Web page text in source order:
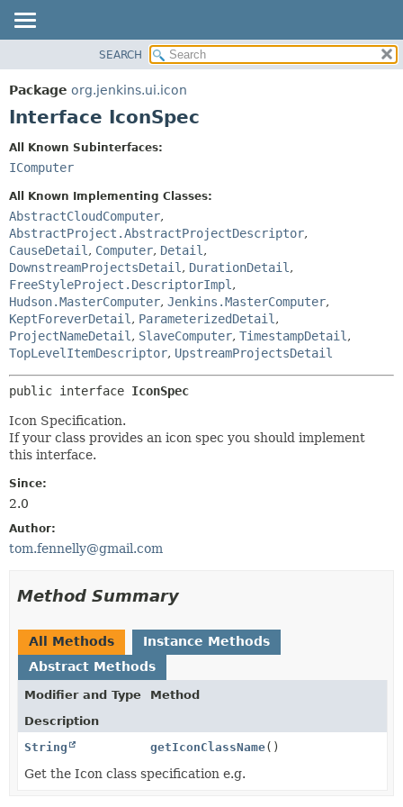
PACKAGE
CLASS
INDEX
HELP
CONSTR
SEARCH
Package org.jenkins.ui.icon
Interface IconSpec
All Known Subinterfaces:
IComputer
All Known Implementing Classes:
AbstractCloudComputer,
AbstractProject.AbstractProjectDescriptor,
CauseDetail , Computer, Detail ,
DownstreamProjectsDetail , DurationDetail ,
FreeStyleProject.DescriptorImpl ,
Hudson.MasterComputer, Jenkins.MasterComputer,
KeptForeverDetail , ParameterizedDetail ,
ProjectNameDetail , SlaveComputer, TimestampDetail ,
TopLevelItemDescriptor, UpstreamProjectsDetail
public interface IconSpec
Icon Specification.
If your class provides an icon spec you should implement
this interface.
Since:
2.0
Author:
tom.fennelly@gmail.com
Method Summary
All Methods
Instance Methods
Abstract Methods
Modifier and Type
Method
Description
String
getIconClassName()
Get the Icon class specification e.g.